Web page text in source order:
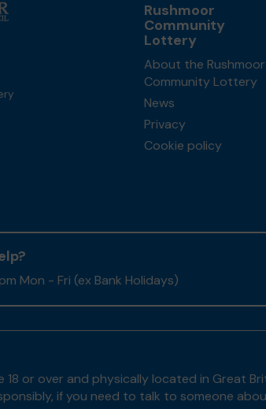
Rushmoor
Community
Lottery
About the Rushmoor
Community Lottery
News
Privacy
Cookie policy
Mon - Fri (ex Bank Holidays)
18 or over and physically located in Great
if you need to talk to someone